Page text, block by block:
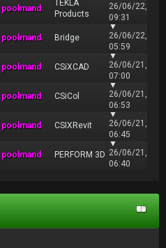
poolmand
TEKLA
Products
26/06/22,
09:31
poolmand Bridge
▼
26/06/22,
05:59
poolmand CSiXCAD
▼
26/06/21,
07:00
poolmand CSiCol
▼
26/06/21,
06:53
poolmand CSIXRevit
▼
26/06/21,
06:45
poolmand PERFORM 3D
▼
26/06/21,
06:40